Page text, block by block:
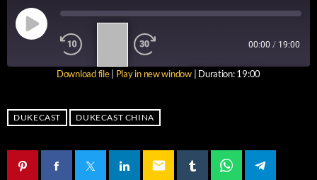
00:00 / 19:00
RSS FEED
LINK
Download file| Play in new window| Duration: 19:00
DUKECAST DUKECAST CHINA
email